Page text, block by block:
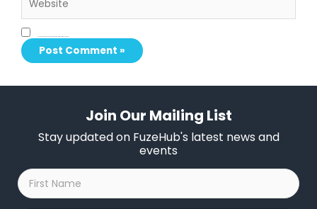
Join Our Mailing List
Stay updated on FuzeHub's latest news and
events
First
Name
*